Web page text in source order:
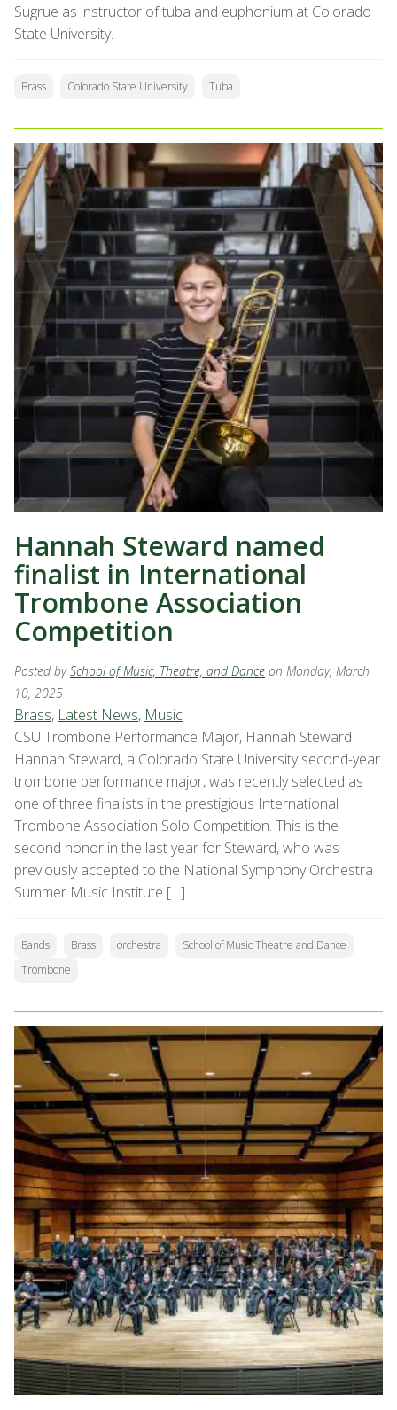
Sugrue as instructor of tuba and euphonium at Colorado
State University.
Brass Colorado State University Tuba
Hannah Steward named
finalist in International
Trombone Association
Competition
Posted bySchool of Music, Theatre, and Dance on Monday, March
10, 2025
Brass, Latest News, Music
CSU Trombone Performance Major, Hannah Steward
Hannah Steward, a Colorado State University second-year
trombone performance major, was recently selected as
one of three finalists in the prestigious International
Trombone Association Solo Competition. This is the
second honor in the last year for Steward, who was
previously accepted to the National Symphony Orchestra
Summer Music Institute […]
Bands Brass orchestra
School of Music Theatre and Dance
Trombone